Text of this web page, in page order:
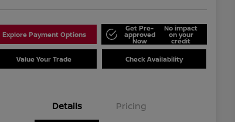
Explore Payment Options
Get Pre-
approved
Now
No impact
on your
credit
Value Your Trade Check Availability
Details Pricing